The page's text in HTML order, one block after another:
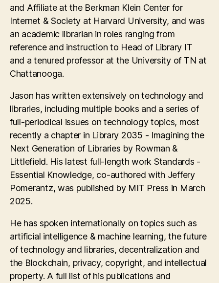
and Affiliate at the Berkman Klein Center for
Internet & Society at Harvard University, and was
an academic librarian in roles ranging from
reference and instruction to Head of Library IT
and a tenured professor at the University of TN at
Chattanooga.
Jason has written extensively on technology and
libraries, including multiple books and a series of
full-periodical issues on technology topics, most
recently a chapter in Library 2035 - Imagining the
Next Generation of Libraries by Rowman &
Littlefield. His latest full-length work Standards -
Essential Knowledge, co-authored with Jeffery
Pomerantz, was published by MIT Press in March
2025.
He has spoken internationally on topics such as
artificial intelligence & machine learning, the future
of technology and libraries, decentralization and
the Blockchain, privacy, copyright, and intellectual
property. A full list of his publications and